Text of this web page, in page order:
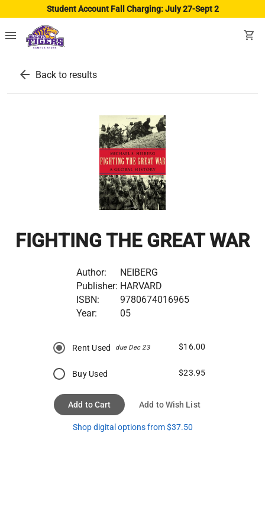
Student Account Fall Charging: July 27-Sept 2
menu shopping_cart
arrow_back Back to results
FIGHTING THE GREAT WAR
Author:
NEIBERG
Publisher: HARVARD
ISBN:
9780674016965
Year:
05
Rent Used due Dec 23 $16.00
Buy Used $23.95
Add to Cart Add to Wish List
Shop digital options from $37.50